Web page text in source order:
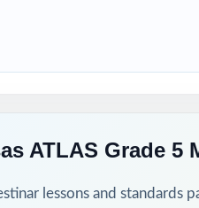
Roll Tests 2
Walk students
ATLAS Grade
lessons and